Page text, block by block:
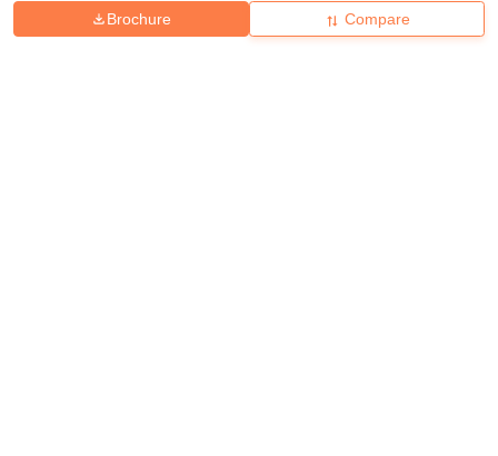
Brochure Compare
Hiring Magazine हिंदी न्यूज़ Articles